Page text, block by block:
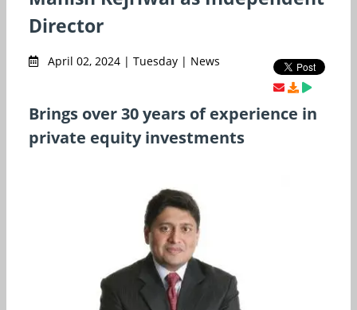
Director
April 02, 2024 | Tuesday | News
Brings over 30 years of experience in
private equity investments